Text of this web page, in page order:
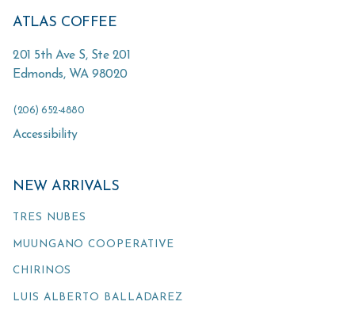
ATLAS COFFEE
201 5th Ave S, Ste 201
Edmonds, WA 98020
(206) 652-4880
Accessibility
NEW ARRIVALS
TRES NUBES
MUUNGANO COOPERATIVE
CHIRINOS
LUIS ALBERTO BALLADAREZ